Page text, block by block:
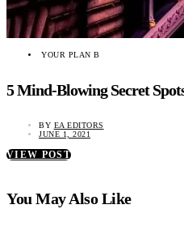
YOUR PLAN B
5 Mind-Blowing Secret
BY EA EDITORS
JUNE 1, 2021
VIEW POST
You May Also Like